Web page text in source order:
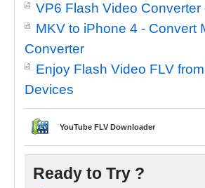
VP6 Flash Video
MKV to iPhone 4 - Convert
Converter
Enjoy Flash Video FLV
Devices
YouTube FLV Downloader
Ready to Try ?